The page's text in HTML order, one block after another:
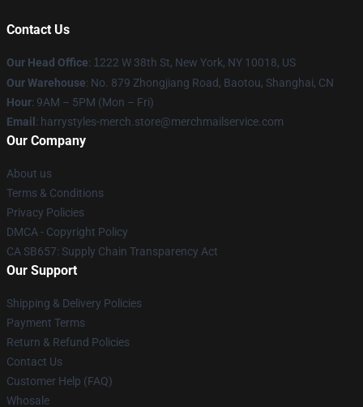
Contact Us
Our Head Office: 1 222 W 38th St, New York, NY 10018, US
Our Warehouse: No. 879 Zhongjiang Road, Baotou, Shanghai, CN
Hour: 9AM – 5PM (Mon – Fri)
Email : harrystyles-merch.store@merchmailservice.com
Our Company
About us
Terms & Conditions
Privacy Policies
DMCA - Copyright Policy
CA SB657: Supply Chain Transparency Act
Our Support
Shipping & Delivery Policies
Payment Terms
Return & Refund Policies
Contact Us
Customer Help (FAQ)
Whosale